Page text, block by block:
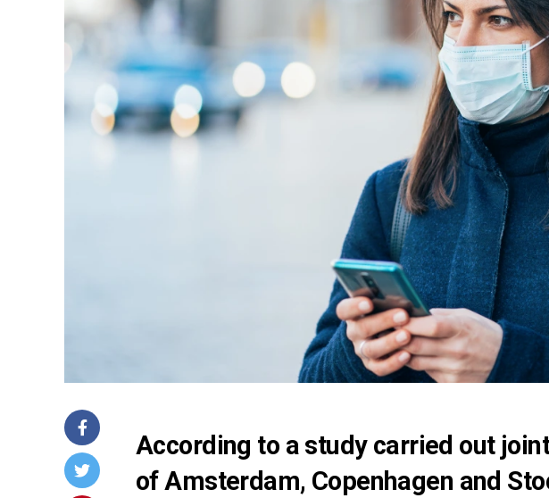
According to a study carried out
of Amsterdam, Copenhagen and